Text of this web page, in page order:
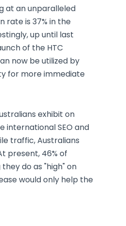
at an unparalleled
rate is 37% in the
up until last
of the HTC
now be utilized by
for more immediate
exhibit on
international SEO and
traffic, Australians
present, 46% of
do as "high" on
would only help the